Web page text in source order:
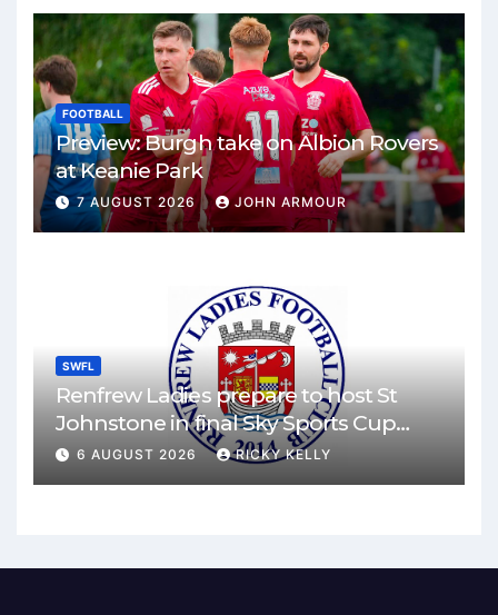
FOOTBALL
Preview: Burgh take on Albion Rovers
at Keanie Park
7 AUGUST 2026 JOHN ARMOUR
SWFL
Renfrew Ladies prepare to host St
Johnstone in final Sky Sports Cup
match
6 AUGUST 2026 RICKY KELLY